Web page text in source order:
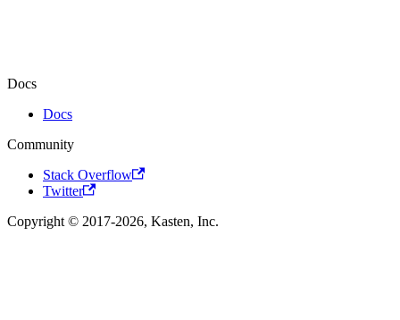
Docs
Docs
Community
Stack Overflow
Twitter
Copyright © 2017-2026, Kasten, Inc.